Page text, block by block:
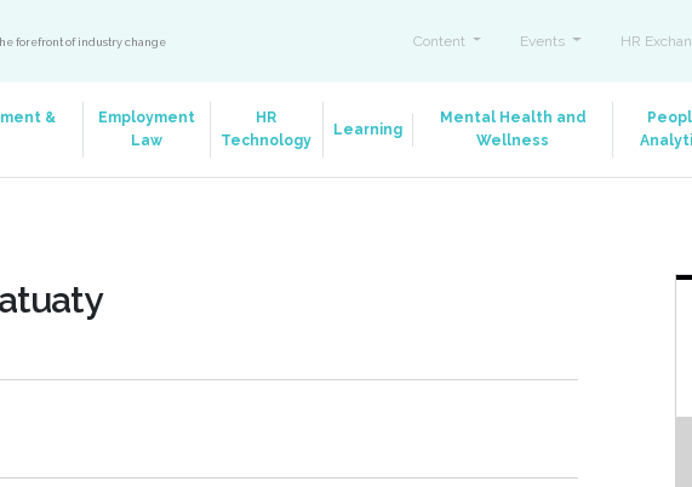
forefront of industry change Content Events HR
&
Employment
Law
HR
Technology
Learning
Mental Health and
Wellness